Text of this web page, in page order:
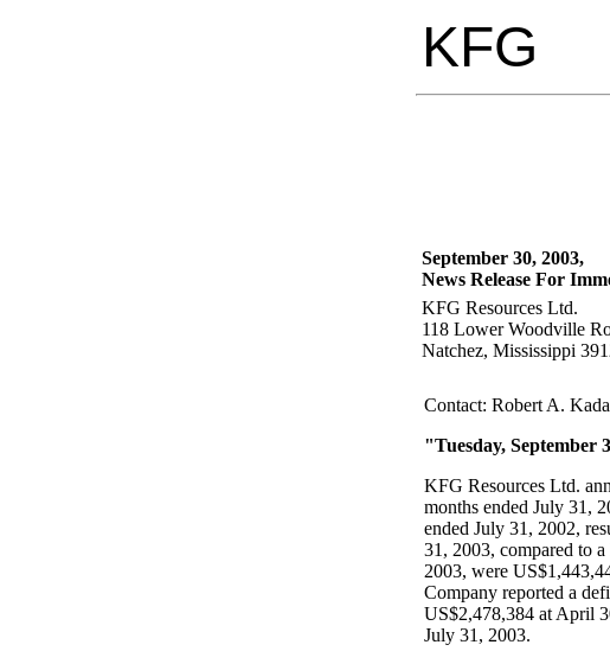
KFG
September 30, 2003,
News Release For
KFG Resources Ltd.
118 Lower Woodville
Natchez, Mississippi
Contact: Robert A.
"Tuesday, September
KFG Resources Ltd.
months ended July 31,
ended July 31, 2002,
31, 2003, compared to
2003, were
Company reported a
US$2,478,384 at April
July 31, 2003.